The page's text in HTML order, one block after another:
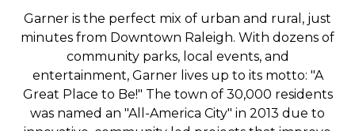
Garner is the perfect mix of urban and rural, just
minutes from Downtown Raleigh. With dozens of
community parks, local events, and
entertainment, Garner lives up to its motto: "A
Great Place to Be!" The town of 30,000 residents
was named an "All-America City" in 2013 due to